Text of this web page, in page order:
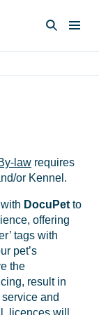
law requires
or Kennel.
DocuPet to
offering
tags with
pet’s
the
result in
and
licences will